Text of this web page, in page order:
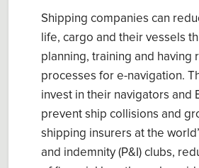
Shipping companies can
life, cargo and their vessels
planning, training and having
processes for e-navigation.
invest in their navigators and
prevent ship collisions and
shipping insurers at the
and indemnity (P&I) clubs,